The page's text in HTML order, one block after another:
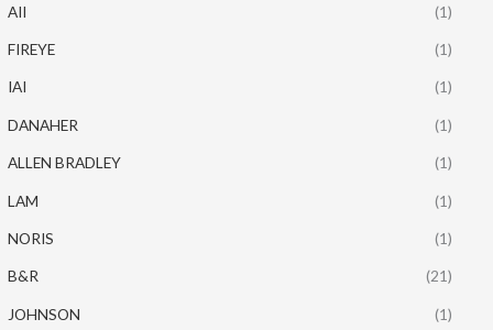
AII (1)
FIREYE (1)
IAI (1)
DANAHER (1)
ALLEN BRADLEY (1)
LAM (1)
NORIS (1)
B&R (21)
JOHNSON (1)